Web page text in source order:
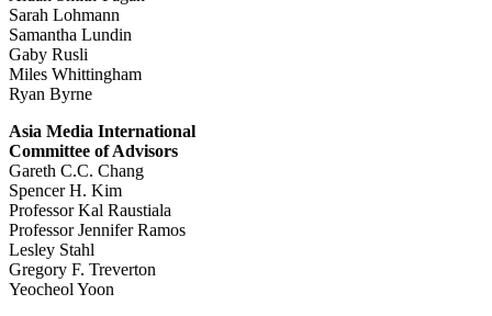
Sarah Lohmann
Samantha Lundin
Gaby Rusli
Miles Whittingham
Ryan Byrne
Asia Media International
Committee of Advisors
Gareth C.C. Chang
Spencer H. Kim
Professor Kal Raustiala
Professor Jennifer Ramos
Lesley Stahl
Gregory F. Treverton
Yeocheol Yoon